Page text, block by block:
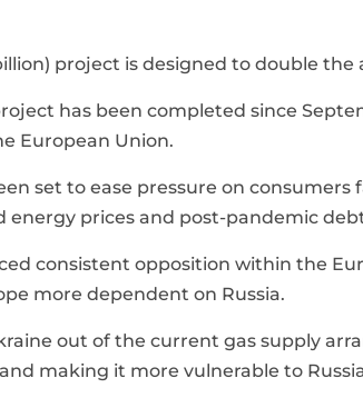
project is designed to double
has been completed since
European Union.
set to ease pressure on
energy prices and post-pandemic
consistent opposition within the
more dependent on Russia.
out of the current gas supply
making it more vulnerable to